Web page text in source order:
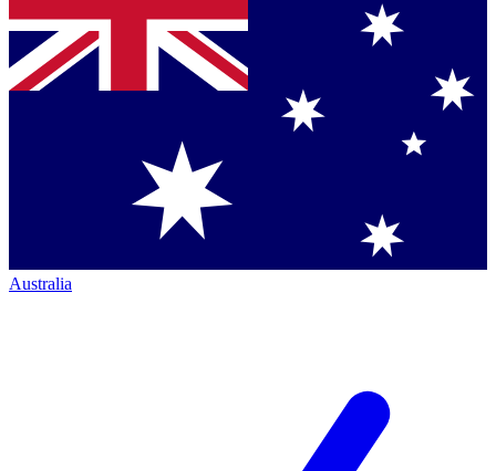
Australia